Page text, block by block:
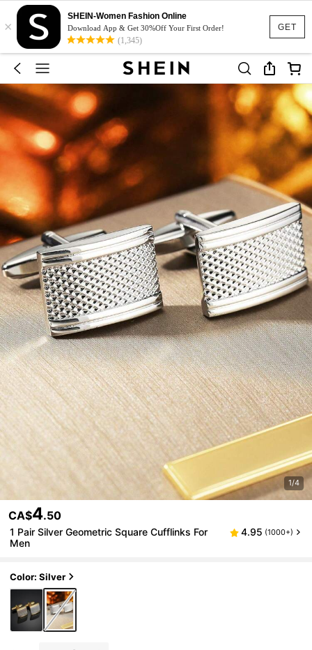
GET
×
SHEIN-Women Fashion Online
Download App & Get 30%Off Your First Order!
(1,345)
1/4
CA$4.50
1 Pair Silver Geometric Square Cufflinks For
Men
4.95 (1000+)
Color: Silver